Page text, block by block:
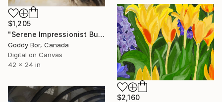
$1,205
"Serene Impressionist Butterfly Tree Canvas" Digital Art
Goddy Bor, Canada
Digital on Canvas
42 x 24 in
$2,160